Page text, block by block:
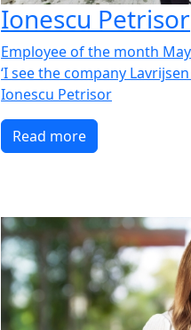
Ionescu Petrisor
Employee of the month
‘I see the company
Ionescu Petrisor
Read more